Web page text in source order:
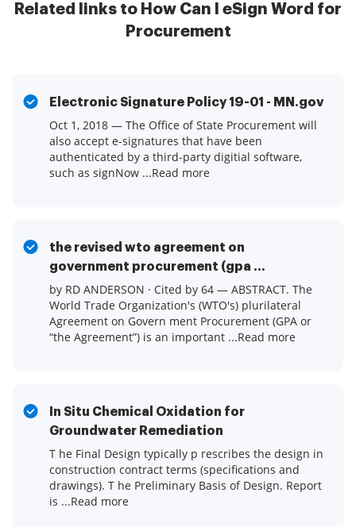
Related links to How Can I eSign Word for
Procurement
Electronic Signature Policy 19-01 - MN.gov
Oct 1, 2018 — The Office of State Procurement will
also accept e-signatures that have been
authenticated by a third-party digitial software,
such as signNow ...Read more
the revised wto agreement on
government procurement (gpa ...
by RD ANDERSON · Cited by 64 — ABSTRACT. The
World Trade Organization's (WTO's) plurilateral
Agreement on Govern ment Procurement (GPA or
“the Agreement”) is an important ...Read more
In Situ Chemical Oxidation for
Groundwater Remediation
T he Final Design typically p rescribes the design in
construction contract terms (specifications and
drawings). T he Preliminary Basis of Design. Report
is ...Read more